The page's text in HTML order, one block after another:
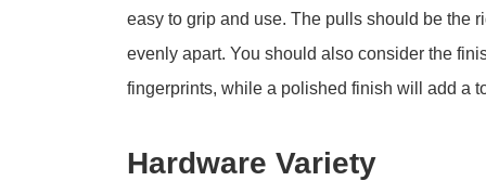
easy to grip and use. The pulls should be the
evenly apart. You should also consider the
fingerprints, while a polished finish will add a
Hardware Variety